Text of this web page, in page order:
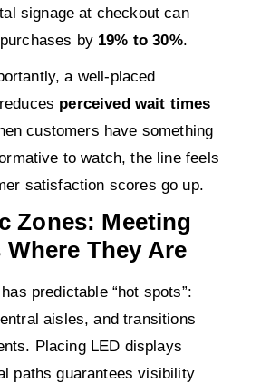
signage at checkout can
by 19% to 30%.
a well-placed
perceived wait times
customers have something
to watch, the line feels
satisfaction scores go up.
Zones: Meeting
They Are
predictable “hot spots”:
aisles, and transitions
Placing LED displays
paths guarantees visibility